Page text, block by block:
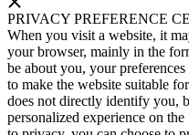
PRIVACY PREFERENCE
When you visit a website, it
your browser, mainly in the
be about you, your
to make the website suitable
does not directly identify you,
personalized experience on